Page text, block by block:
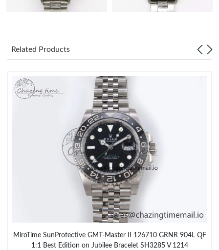
Related Products
MiroTime SunProtective GMT-Master II 126710 GRNR 904L QF
1:1 Best Edition on Jubilee Bracelet SH3285 V 1214